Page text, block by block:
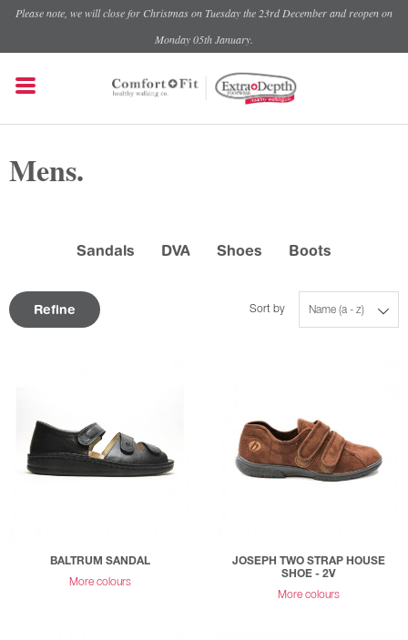
Please note, we will close for Christmas on Tuesday the 23rd December and reopen on
Monday 05th January.
Mens.
Sandals DVA Shoes Boots
Refine Name (a - z)
Sort by
BALTRUM SANDAL
More colours
JOSEPH TWO STRAP HOUSE
SHOE - 2V
More colours